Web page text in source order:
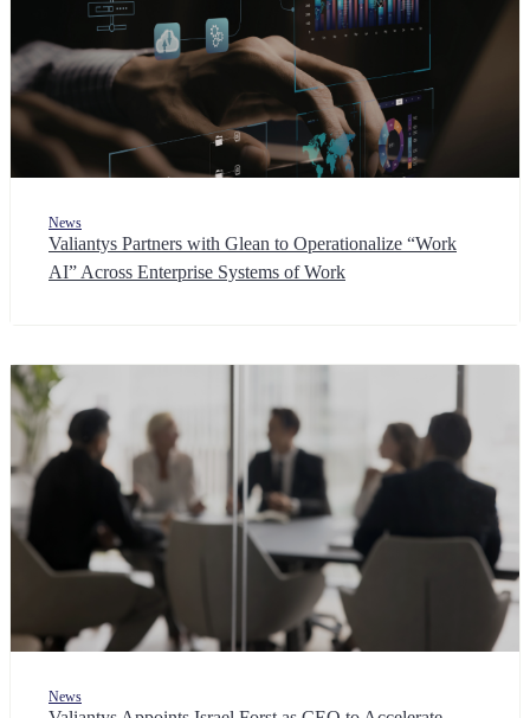
News
Valiantys Partners with Glean to Operationalize “Work
AI” Across Enterprise Systems of Work
News